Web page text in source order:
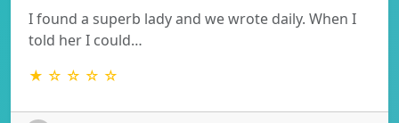
I found a superb lady and we wrote daily. When I
told her I could…
★ ☆ ☆ ☆ ☆